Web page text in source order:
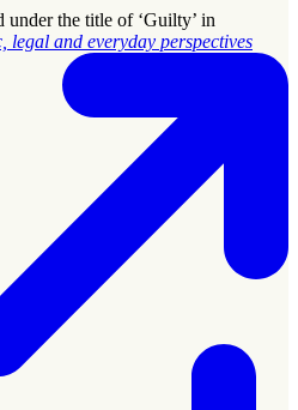
the title of ‘Guilty’ in
legal and everyday perspectives